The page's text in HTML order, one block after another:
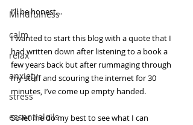
Mindfulness
calm
relax
anxiety
stress
essentialoils
I’ll be honest…
I wanted to start this blog with a quote that I
had written down after listening to a book a
few years back but after rummaging through
my stuff and scouring the internet for 30
minutes, I’ve come up empty handed.
So let me do my best to see what I can